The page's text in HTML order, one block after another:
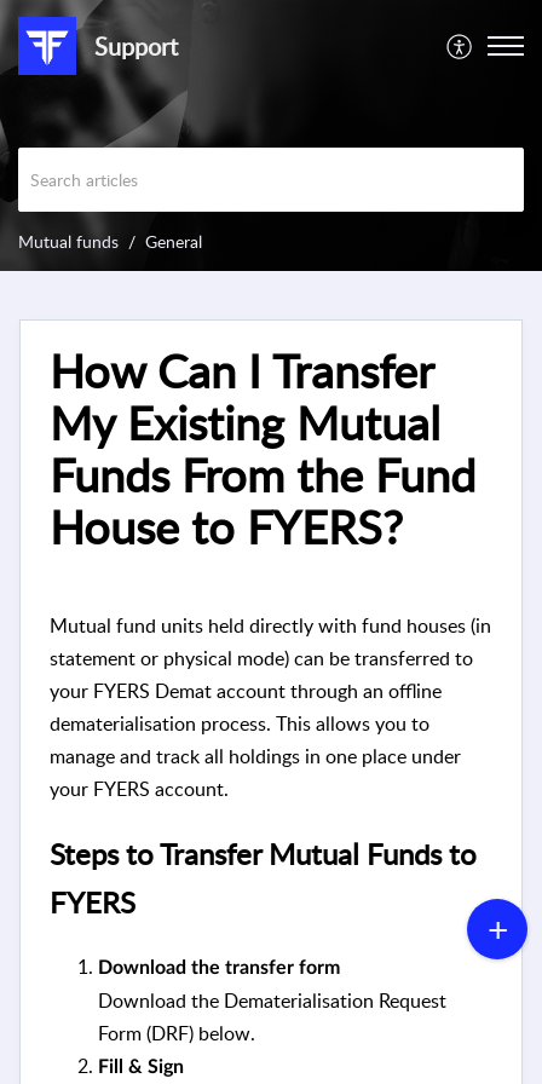
Support
Mutual funds General
How Can I Transfer
My Existing Mutual
Funds From the Fund
House to FYERS?
Mutual fund units held directly with fund houses (in
statement or physical mode) can be transferred to
your FYERS Demat account through an offline
dematerialisation process. This allows you to
manage and track all holdings in one place under
your FYERS account.
Steps to Transfer Mutual Funds to
FYERS
Download the transfer form
Download the Dematerialisation Request
Form (DRF) below.
Fill & Sign